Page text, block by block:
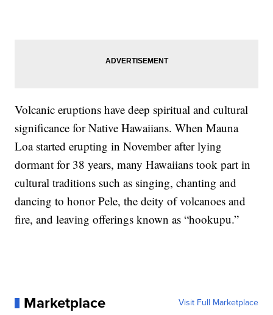
Volcanic eruptions have deep spiritual and cultural
significance for Native Hawaiians. When Mauna
Loa started erupting in November after lying
dormant for 38 years, many Hawaiians took part in
cultural traditions such as singing, chanting and
dancing to honor Pele, the deity of volcanoes and
fire, and leaving offerings known as “hookupu.”
Marketplace Visit Full Marketplace